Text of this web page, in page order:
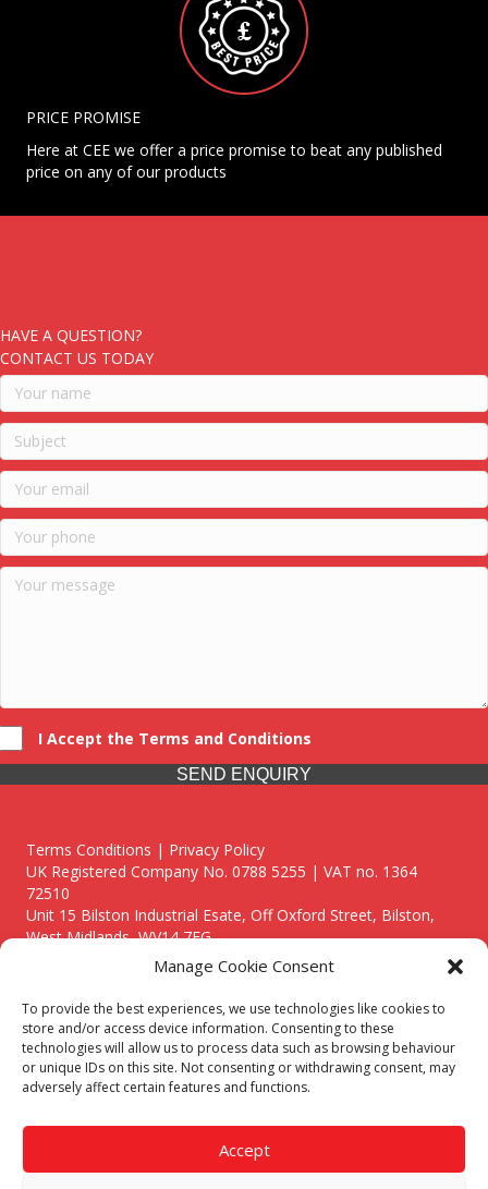
Manage Cookie Consent
To provide the best experiences, we use technologies like cookies to
store and/or access device information. Consenting to these
technologies will allow us to process data such as browsing behaviour
or unique IDs on this site. Not consenting or withdrawing consent, may
adversely affect certain features and functions.
Accept
PRICE PROMISE
Here at CEE we offer a price promise to beat any published
price on any of our products
HAVE A QUESTION?
CONTACT US TODAY
I Accept the Terms and Conditions
SEND ENQUIRY
Terms Conditions | Privacy Policy
UK Registered Company No. 0788 5255 | VAT no. 1364
72510
Unit 15 Bilston Industrial Esate, Off Oxford Street, Bilston,
West Midlands, WV14 7EG
Though we supply and service our customers locally providing
premium catering equipment, we also cover the entire West
Midlands including:
Birmingham
Call our team today for a free, no strings consultation on 01902